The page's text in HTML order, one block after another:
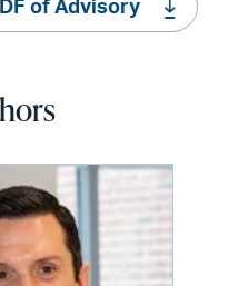
of Advisory